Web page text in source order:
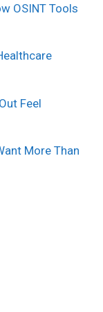
OSINT Tools
Feel
More Than